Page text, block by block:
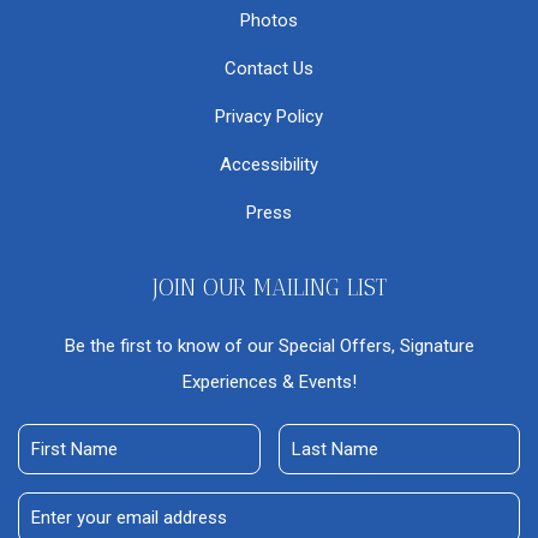
Photos
Contact Us
Privacy Policy
Accessibility
Press
JOIN OUR MAILING LIST
Be the first to know of our Special Offers, Signature
Experiences & Events!
First
Name
Last
Name
Email